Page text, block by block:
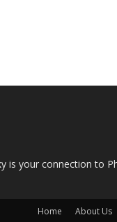
is your connection to
Home About Us